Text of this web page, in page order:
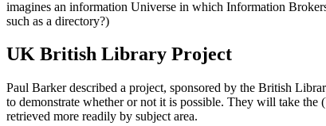
imagines an information Universe in which Information
such as a directory?)
UK British Library Project
Paul Barker described a project, sponsored by the British
to demonstrate whether or not it is possible. They will take
retrieved more readily by subject area.